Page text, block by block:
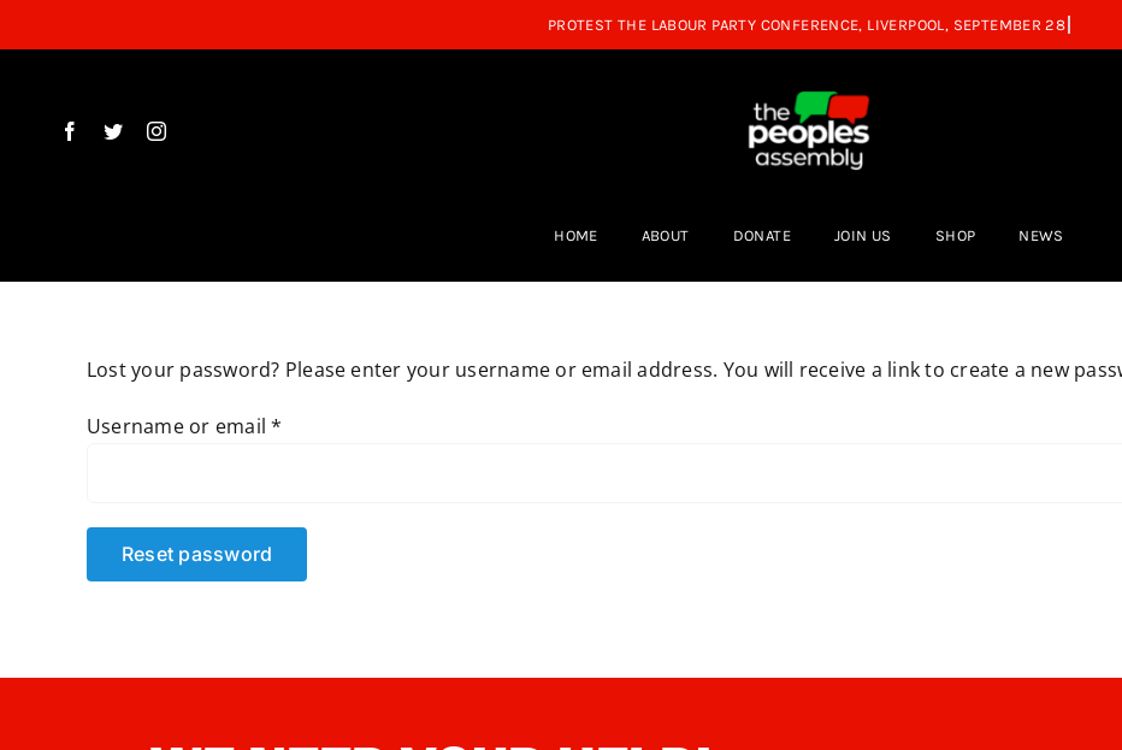
to
HOME ABOUT DONATE JOIN US SHOP NEWS
Lost your password? Please enter your username or email address. You will receive a link to create a new
Username or email*
Reset password